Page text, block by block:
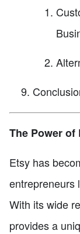
The Power
Etsy has
entrepreneurs
With its wide
provides a